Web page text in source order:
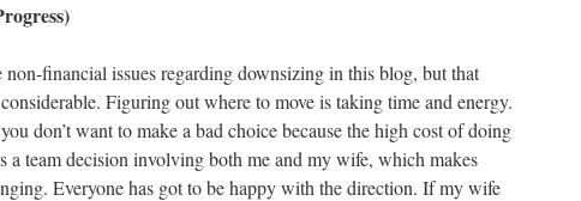
non-financial issues regarding downsizing in this blog, but that
considerable. Figuring out where to move is taking time and energy.
don’t want to make a bad choice because the high cost of doing
a team decision involving both me and my wife, which makes
Everyone has got to be happy with the direction. If my wife